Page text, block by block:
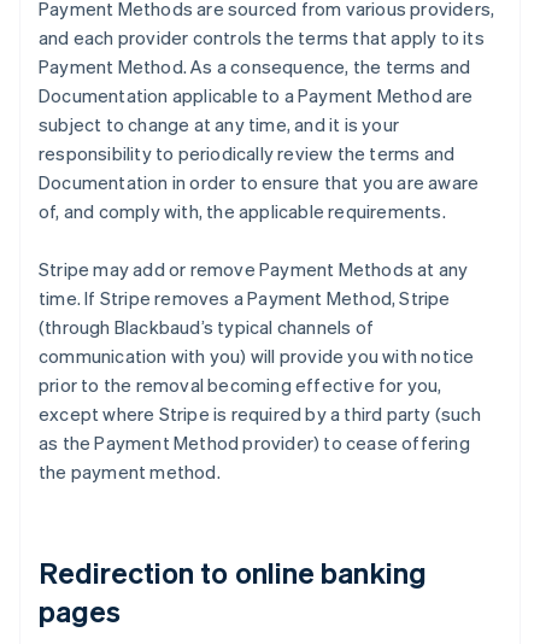
Payment Methods are sourced from various providers,
and each provider controls the terms that apply to its
Payment Method. As a consequence, the terms and
Documentation applicable to a Payment Method are
subject to change at any time, and it is your
responsibility to periodically review the terms and
Documentation in order to ensure that you are aware
of, and comply with, the applicable requirements.
Stripe may add or remove Payment Methods at any
time. If Stripe removes a Payment Method, Stripe
(through Blackbaud’s typical channels of
communication with you) will provide you with notice
prior to the removal becoming effective for you,
except where Stripe is required by a third party (such
as the Payment Method provider) to cease offering
the payment method.
Redirection to online banking
pages
PortuguêsEnglish
Bulgaria
English
Canada
Croatia
EnglishItaliano
Cyprus
English
Denmark
English
Estonia
English
Finland
France
Germany
Greece
English
Hong Kong SAR, China